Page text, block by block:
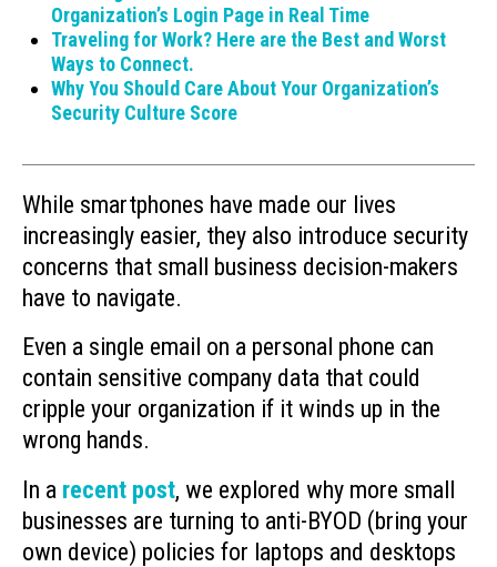
Organization’s Login Page in Real Time
Traveling for Work? Here are the Best and Worst
Ways to Connect.
Why You Should Care About Your Organization’s
Security Culture Score
While smartphones have made our lives
increasingly easier, they also introduce security
concerns that small business decision-makers
have to navigate.
Even a single email on a personal phone can
contain sensitive company data that could
cripple your organization if it winds up in the
wrong hands.
In a recent post, we explored why more small
businesses are turning to anti-BYOD (bring your
own device) policies for laptops and desktops